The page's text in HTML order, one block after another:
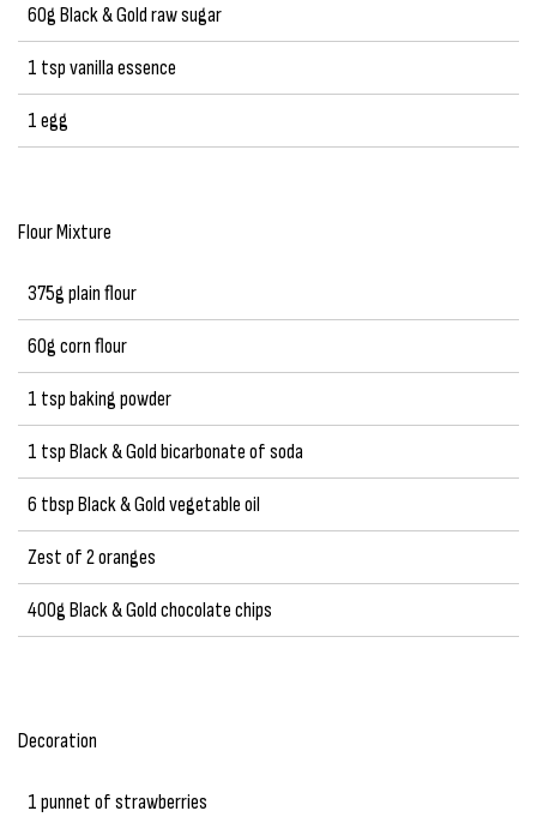
60g Black & Gold raw sugar
1 tsp vanilla essence
1 egg
Flour Mixture
375g plain flour
60g corn flour
1 tsp baking powder
1 tsp Black & Gold bicarbonate of soda
6 tbsp Black & Gold vegetable oil
Zest of 2 oranges
400g Black & Gold chocolate chips
Decoration
1 punnet of strawberries